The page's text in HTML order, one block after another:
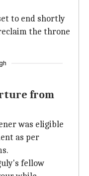
to end shortly
the throne
from
was eligible
as per
fellow